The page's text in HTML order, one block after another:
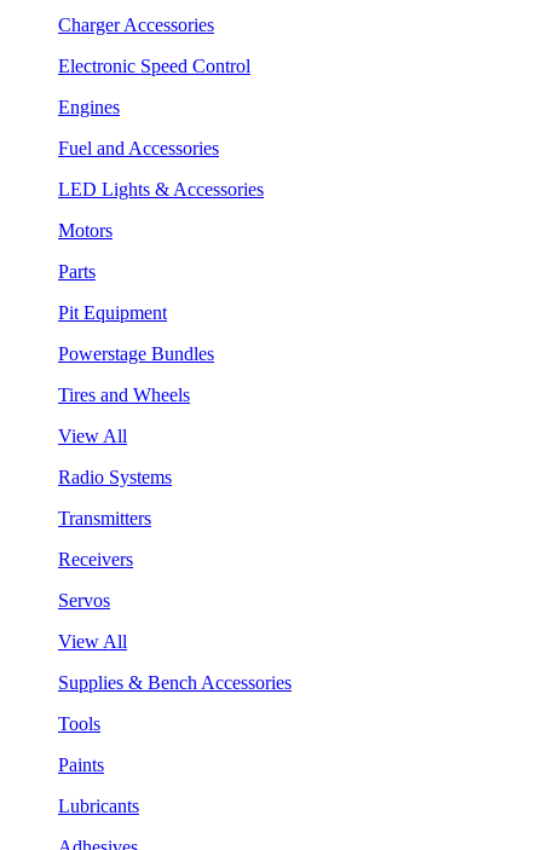
Charger Accessories
Electronic Speed Control
Engines
Fuel and Accessories
LED Lights & Accessories
Motors
Parts
Pit Equipment
Powerstage Bundles
Tires and Wheels
View All
Radio Systems
Transmitters
Receivers
Servos
View All
Supplies & Bench Accessories
Tools
Paints
Lubricants